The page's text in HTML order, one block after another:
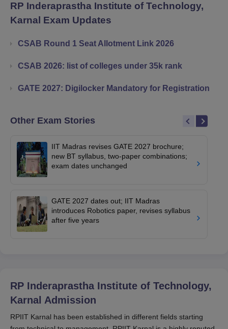
RP Inderaprastha Institute of Technology,
Karnal Exam Updates
CSAB Round 1 Seat Allotment Link 2026
CSAB 2026: list of colleges under 35k rank
GATE 2027: Digilocker Mandatory for Registration
Other Exam Stories
IIT Madras revises GATE 2027 brochure;
new BT syllabus, two-paper combinations;
exam dates unchanged
GATE 2027 dates out; IIT Madras
introduces Robotics paper, revises syllabus
after five years
RP Inderaprastha Institute of Technology,
Karnal Admission
RPIIT Karnal has been established in different fields starting